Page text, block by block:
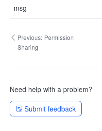
msg
Previous: Permission
Sharing
Need help with a problem?
Submit feedback